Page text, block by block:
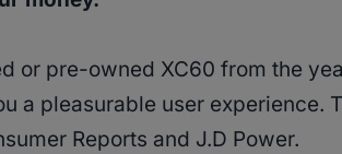
or pre-owned XC60 from the
a pleasurable user experience.
Reports and J.D Power.